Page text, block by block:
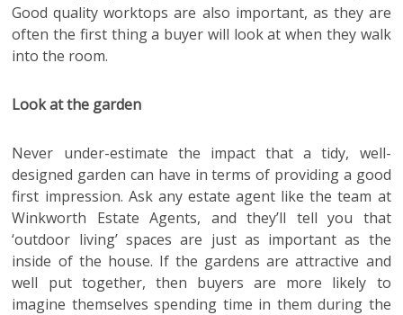
Good quality worktops are also important, as they are
often the first thing a buyer will look at when they walk
into the room.
Look at the garden
Never under-estimate the impact that a tidy, well-
designed garden can have in terms of providing a good
first impression. Ask any estate agent like the team at
Winkworth Estate Agents, and they’ll tell you that
‘outdoor living’ spaces are just as important as the
inside of the house. If the gardens are attractive and
well put together, then buyers are more likely to
imagine themselves spending time in them during the